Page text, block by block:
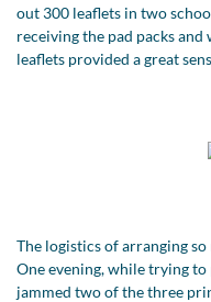
out 300 leaflets in two
receiving the pad packs
leaflets provided a great
The logistics of arranging
One evening, while trying
jammed two of the three